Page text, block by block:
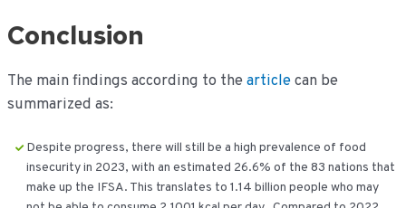
Conclusion
The main findings according to thearticlecan be
summarized as:
Despite progress, there will still be a high prevalence of food
insecurity in 2023, with an estimated 26.6% of the 83 nations that
make up the IFSA. This translates to 1.14 billion people who may